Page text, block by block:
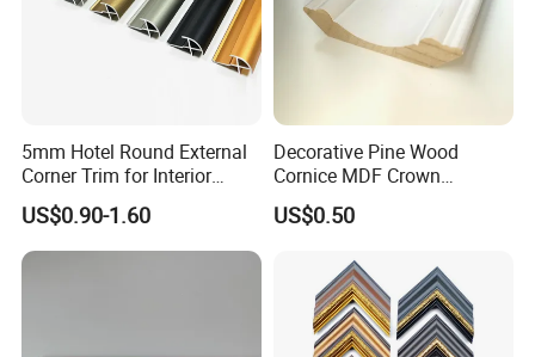
5mm Hotel Round External
Corner Trim for Interior
Decoration
US$0.90-1.60
Decorative Pine Wood
Cornice MDF Crown
Moulding Pine Wood Corner
Molding
US$0.50